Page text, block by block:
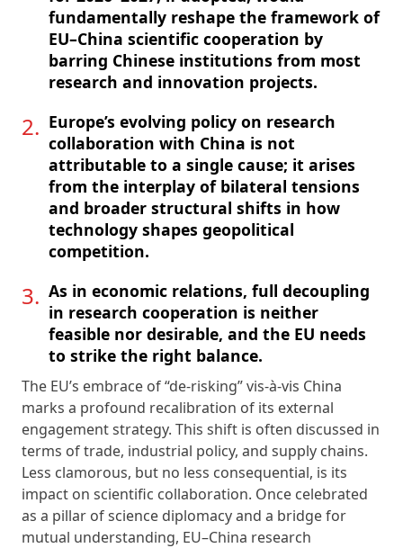
fundamentally reshape the framework of
EU–China scientific cooperation by
barring Chinese institutions from most
research and innovation projects.
Europe’s evolving policy on research
collaboration with China is not
attributable to a single cause; it arises
from the interplay of bilateral tensions
and broader structural shifts in how
technology shapes geopolitical
competition.
As in economic relations, full decoupling
in research cooperation is neither
feasible nor desirable, and the EU needs
to strike the right balance.
The EU’s embrace of “de-risking” vis-à-vis China
marks a profound recalibration of its external
engagement strategy. This shift is often discussed in
terms of trade, industrial policy, and supply chains.
Less clamorous, but no less consequential, is its
impact on scientific collaboration. Once celebrated
as a pillar of science diplomacy and a bridge for
mutual understanding, EU–China research